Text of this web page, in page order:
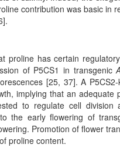
contribution was basic in
has certain
of P5CS1 in transgenic
[25, 37]. A
implying that an adequate
to regulate cell division
the early flowering of
Promotion of flower
proline content.